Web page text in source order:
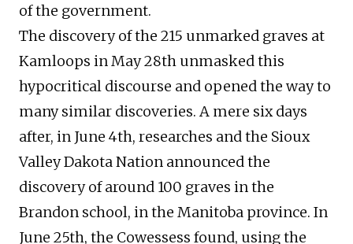
of the government.
The discovery of the 215 unmarked graves at
Kamloops in May 28th unmasked this
hypocritical discourse and opened the way to
many similar discoveries. A mere six days
after, in June 4th, researches and the Sioux
Valley Dakota Nation announced the
discovery of around 100 graves in the
Brandon school, in the Manitoba province. In
June 25th, the Cowessess found, using the